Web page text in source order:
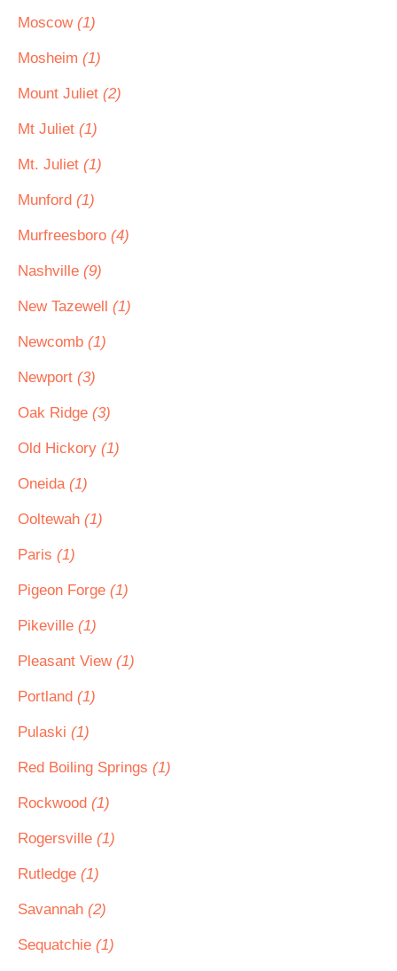
Moscow (1)
Mosheim (1)
Mount Juliet (2)
Mt Juliet (1)
Mt. Juliet (1)
Munford (1)
Murfreesboro (4)
Nashville (9)
New Tazewell (1)
Newcomb (1)
Newport (3)
Oak Ridge (3)
Old Hickory (1)
Oneida (1)
Ooltewah (1)
Paris (1)
Pigeon Forge (1)
Pikeville (1)
Pleasant View (1)
Portland (1)
Pulaski (1)
Red Boiling Springs (1)
Rockwood (1)
Rogersville (1)
Rutledge (1)
Savannah (2)
Sequatchie (1)